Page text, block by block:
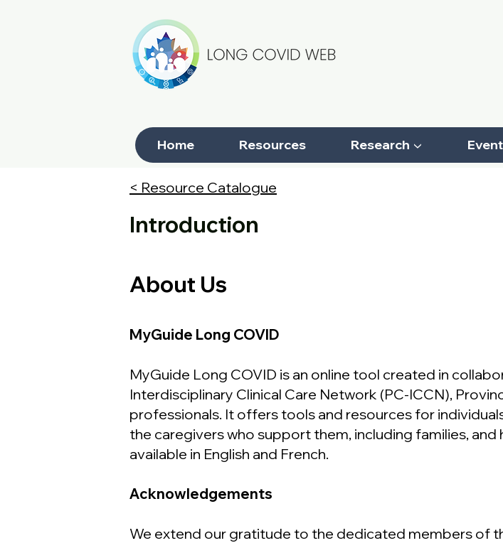
Home Resources Research ▼
< Resource Catalogue
Introduction
About Us
MyGuide Long COVID
MyGuide Long COVID is an online tool created in
Interdisciplinary Clinical Care Network (PC-ICCN),
professionals. It offers tools and resources for
the caregivers who support them, including families,
available in English and French.
Acknowledgements
We extend our gratitude to the dedicated members of